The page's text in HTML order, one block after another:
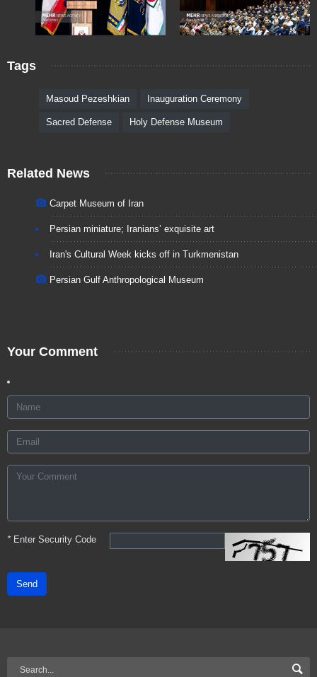
Tags
Masoud Pezeshkian Inauguration Ceremony
Sacred Defense Holy Defense Museum
Related News
Carpet Museum of Iran
Persian miniature; Iranians’ exquisite art
Iran's Cultural Week kicks off in Turkmenistan
Persian Gulf Anthropological Museum
Your Comment
*Enter Security Code
Send